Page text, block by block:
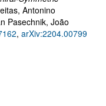
Antonino
Pasechnik, João
, arXiv:2204.00799